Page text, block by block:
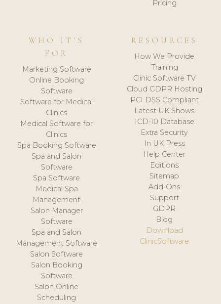
Pricing
WHO IT'S
FOR
Marketing Software
Online Booking
Software
Software for Medical
Clinics
Medical Software for
Clinics
Spa Booking Software
Spa and Salon
Software
Spa Software
Medical Spa
Management
Salon Manager
Software
Spa and Salon
Management Software
Salon Software
Salon Booking
Software
Salon Online
Scheduling
RESOURCES
How We Provide
Training
Clinic Software TV
Cloud GDPR Hosting
PCI DSS Compliant
Latest UK Shows
ICD-10 Database
Extra Security
In UK Press
Help Center
Editions
Sitemap
Add-Ons
Support
GDPR
Blog
Download
ClinicSoftware